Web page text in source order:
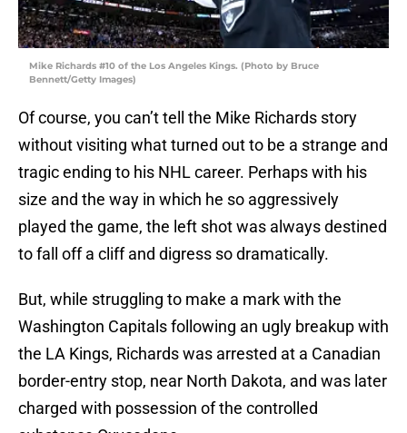
Mike Richards #10 of the Los Angeles Kings. (Photo by Bruce
Bennett/Getty Images)
Of course, you can’t tell the Mike Richards story
without visiting what turned out to be a strange and
tragic ending to his NHL career. Perhaps with his
size and the way in which he so aggressively
played the game, the left shot was always destined
to fall off a cliff and digress so dramatically.
But, while struggling to make a mark with the
Washington Capitals following an ugly breakup with
the LA Kings, Richards was arrested at a Canadian
border-entry stop, near North Dakota, and was later
charged with possession of the controlled